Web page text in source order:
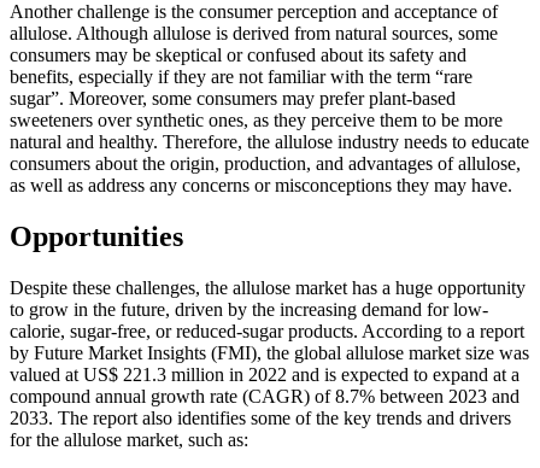
Another challenge is the consumer perception and acceptance of
allulose. Although allulose is derived from natural sources, some
consumers may be skeptical or confused about its safety and
benefits, especially if they are not familiar with the term “rare
sugar”. Moreover, some consumers may prefer plant-based
sweeteners over synthetic ones, as they perceive them to be more
natural and healthy. Therefore, the allulose industry needs to educate
consumers about the origin, production, and advantages of allulose,
as well as address any concerns or misconceptions they may have.
Opportunities
Despite these challenges, the allulose market has a huge opportunity
to grow in the future, driven by the increasing demand for low-
calorie, sugar-free, or reduced-sugar products. According to a report
by Future Market Insights (FMI), the global allulose market size was
valued at US$ 221.3 million in 2022 and is expected to expand at a
compound annual growth rate (CAGR) of 8.7% between 2023 and
2033. The report also identifies some of the key trends and drivers
for the allulose market, such as: